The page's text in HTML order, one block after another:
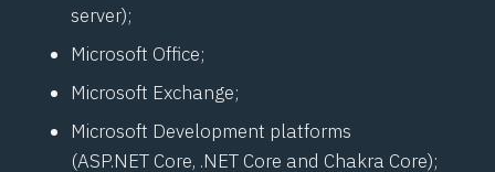
server);
Microsoft Office;
Microsoft Exchange;
Microsoft Development platforms
(ASP.NET Core, .NET Core and Chakra Core);